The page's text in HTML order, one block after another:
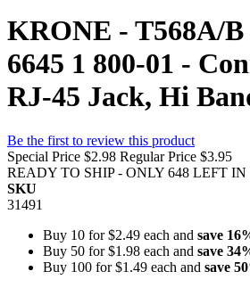
KRONE - T568A/B
6645 1 800-01 -
RJ-45 Jack, Hi
Be the first to review this product
Special Price $2.98 Regular Price $3.95
READY TO SHIP - ONLY 648 LEFT IN
SKU
31491
Buy 10 for$2.49 each and save 16
Buy 50 for$1.98 each and save 34
Buy 100 for$1.49 each and save 50